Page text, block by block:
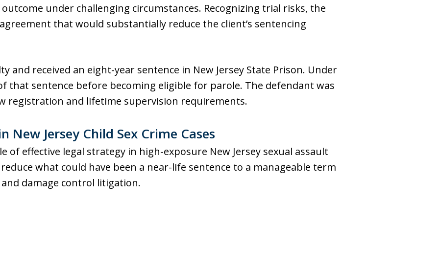
under challenging circumstances. Recognizing trial risks, the
that would substantially reduce the client’s sentencing
and received an eight-year sentence in New Jersey State Prison. Under
that sentence before becoming eligible for parole. The defendant was
registration and lifetime supervision requirements.
New Jersey Child Sex Crime Cases
of effective legal strategy in high-exposure New Jersey sexual assault
what could have been a near-life sentence to a manageable term
damage control litigation.